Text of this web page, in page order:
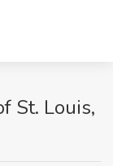
St. Louis,